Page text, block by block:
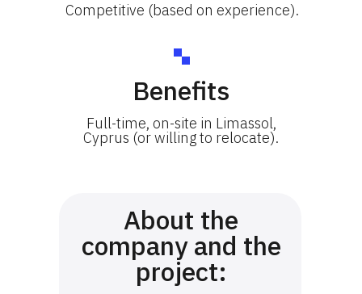
Benefits
Full-time, on-site in Limassol,
Cyprus (or willing to relocate).
Competitive (based on experience).
About the
company and the
project: